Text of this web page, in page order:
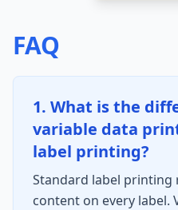
FAQ
1. What is the
variable data
label printing?
Standard label printing
content on every label.